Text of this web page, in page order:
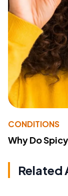
CONDITIONS
Why Do
Related